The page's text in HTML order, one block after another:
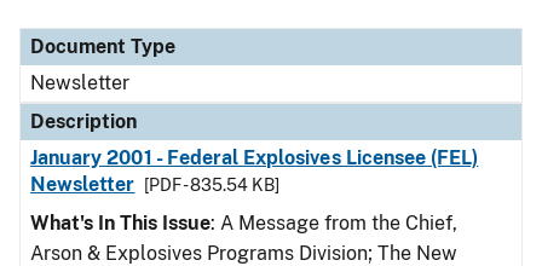
Document Type
Newsletter
Description
January 2001 - Federal Explosives Licensee (FEL)
Newsletter
[PDF - 835.54 KB]
What's In This Issue: A Message from the Chief,
Arson & Explosives Programs Division; The New